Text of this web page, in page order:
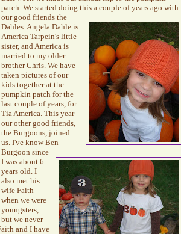
patch. We started doing this a couple of years ago with
our good friends the
Dahles . Angela Dahle is
America Tarpein's little
sister, and America is
married to my older
brother Chris. We have
taken pictures of our
kids together at the
pumpkin patch for the
last couple of years, for
Tia America. This year
our other good friends,
the Burgoons , joined
us. I've know Ben
Burgoon since
I was about 6
years old. I
also met his
wife Faith
when we were
youngsters,
but we never
and I have